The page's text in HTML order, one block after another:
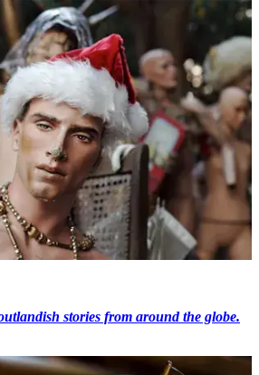
stories from around the globe.